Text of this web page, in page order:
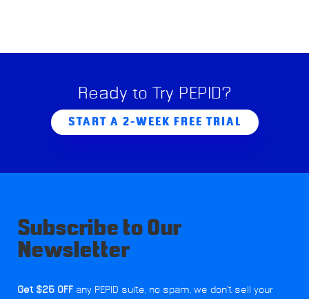
Ready to Try PEPID?
START A 2-WEEK FREE TRIAL
Subscribe to Our
Newsletter
Get $25 OFFany PEPID suite, no spam, we don't sell your